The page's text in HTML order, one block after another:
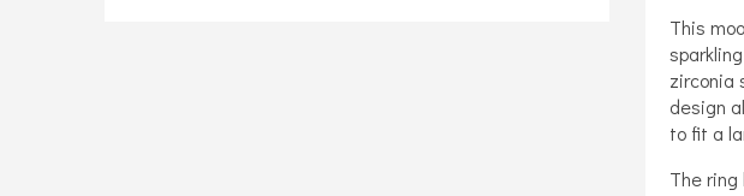
Star
Design
Adjustable
Ring
quantity
This
zirconia
design
to fit a
The ring